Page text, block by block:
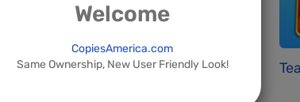
Welcome
CopiesAmerica.com
Same Ownership, New User Friendly Look!
Standard Busine...